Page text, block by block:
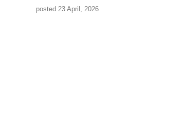
posted 23 April, 2026